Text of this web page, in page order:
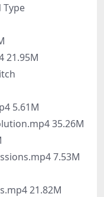
21.95M
5.61M
35.26M
7.53M
21.82M